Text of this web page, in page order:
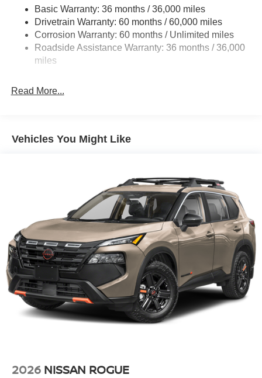
Multi-Link Rear Suspension w/Coil Springs
4-Wheel Disc Brakes w/4-Wheel ABS, Front And Rear
Vented Discs, Brake Assist, Hill Descent Control, Hill
Hold Control and Electric Parking Brake
Basic Warranty: 36 months / 36,000 miles
Drivetrain Warranty: 60 months / 60,000 miles
Corrosion Warranty: 60 months / Unlimited miles
Roadside Assistance Warranty: 36 months / 36,000
miles
Read More...
Vehicles You Might Like
2026 NISSAN ROGUE